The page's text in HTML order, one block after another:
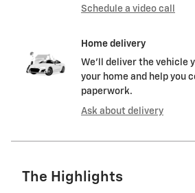
Schedule a video call
Home delivery
We’ll deliver the vehicle
your home and help you
paperwork.
Ask about delivery
The Highlights